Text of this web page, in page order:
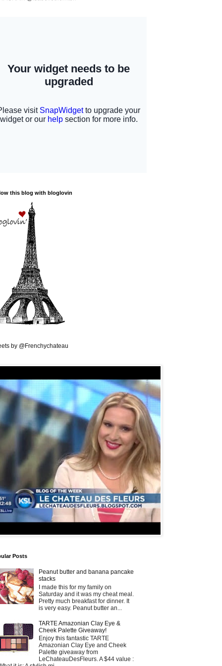
this blog with bloglovin
by @Frenchychateau
Posts
Peanut butter and banana pancake
stacks
I made this for my family on
Saturday and it was my cheat meal.
Pretty much breakfast for dinner. It
is very easy. Peanut butter an...
TARTE Amazonian Clay Eye &
Cheek Palette Giveaway!
Enjoy this fantastic TARTE
Amazonian Clay Eye and Cheek
Palette giveaway from
LeChateauDesFleurs. A $44 value :